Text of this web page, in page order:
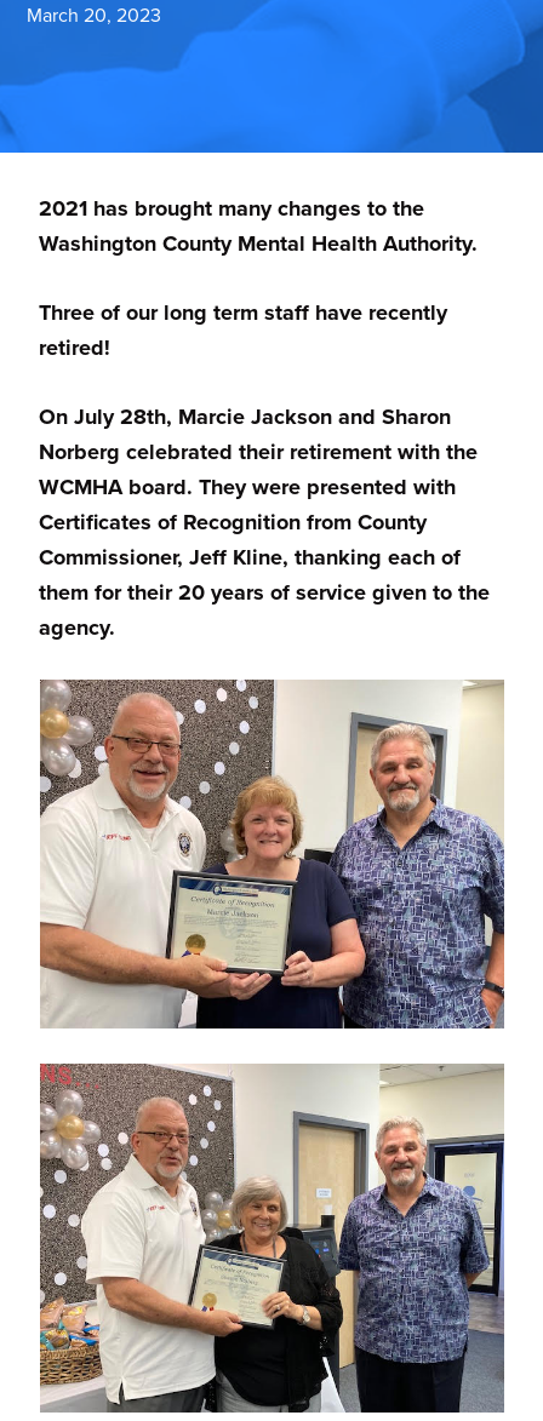
developing
health
services
Washington
County,
March 20, 2023
2021 has brought many changes to the
Washington County Mental Health Authority.
Three of our long term staff have recently
retired!
On July 28th, Marcie Jackson and Sharon
Norberg celebrated their retirement with the
WCMHA board. They were presented with
Certificates of Recognition from County
Commissioner, Jeff Kline, thanking each of
them for their 20 years of service given to the
agency.